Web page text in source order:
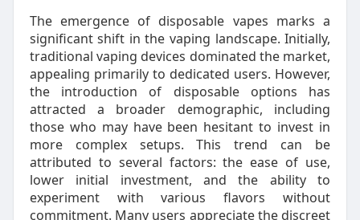
The emergence of disposable vapes marks a
significant shift in the vaping landscape. Initially,
traditional vaping devices dominated the market,
appealing primarily to dedicated users. However,
the introduction of disposable options has
attracted a broader demographic, including
those who may have been hesitant to invest in
more complex setups. This trend can be
attributed to several factors: the ease of use,
lower initial investment, and the ability to
experiment with various flavors without
commitment. Many users appreciate the discreet